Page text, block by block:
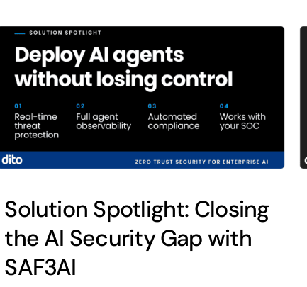
Solution Spotlight: Closing
the AI Security Gap with
SAF3AI